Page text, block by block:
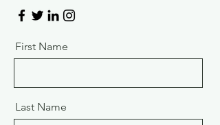
First Name
Last Name